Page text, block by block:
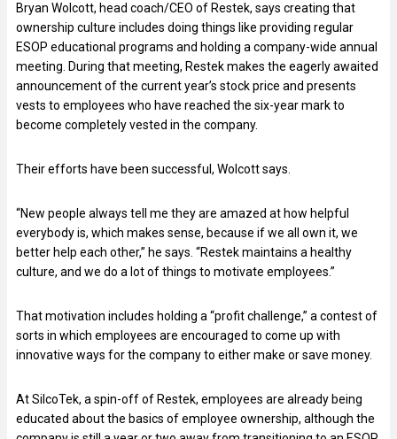
Bryan Wolcott, head coach/CEO of Restek, says creating that
ownership culture includes doing things like providing regular
ESOP educational programs and holding a company-wide annual
meeting. During that meeting, Restek makes the eagerly awaited
announcement of the current year’s stock price and presents
vests to employees who have reached the six-year mark to
become completely vested in the company.
Their efforts have been successful, Wolcott says.
“New people always tell me they are amazed at how helpful
everybody is, which makes sense, because if we all own it, we
better help each other,” he says. “Restek maintains a healthy
culture, and we do a lot of things to motivate employees.”
That motivation includes holding a “profit challenge,” a contest of
sorts in which employees are encouraged to come up with
innovative ways for the company to either make or save money.
At SilcoTek, a spin-off of Restek, employees are already being
educated about the basics of employee ownership, although the